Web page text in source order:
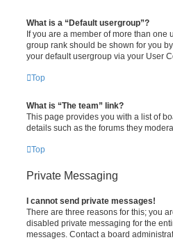
What is a “Default usergroup”?
If you are a member of more than
group rank should be shown for you
your default usergroup via your User
Top
What is “The team” link?
This page provides you with a list of
details such as the forums they
Top
Private Messaging
I cannot send private messages!
There are three reasons for this; you
disabled private messaging for the
messages. Contact a board